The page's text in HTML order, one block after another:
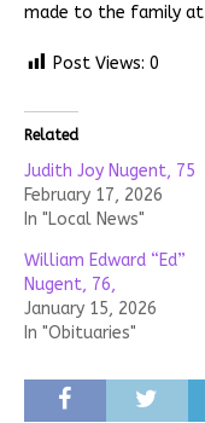
made to the family at
Post Views: 0
Related
Judith Joy Nugent, 75
February 17, 2026
In "Local News"
William Edward “Ed”
Nugent, 76,
January 15, 2026
In "Obituaries"